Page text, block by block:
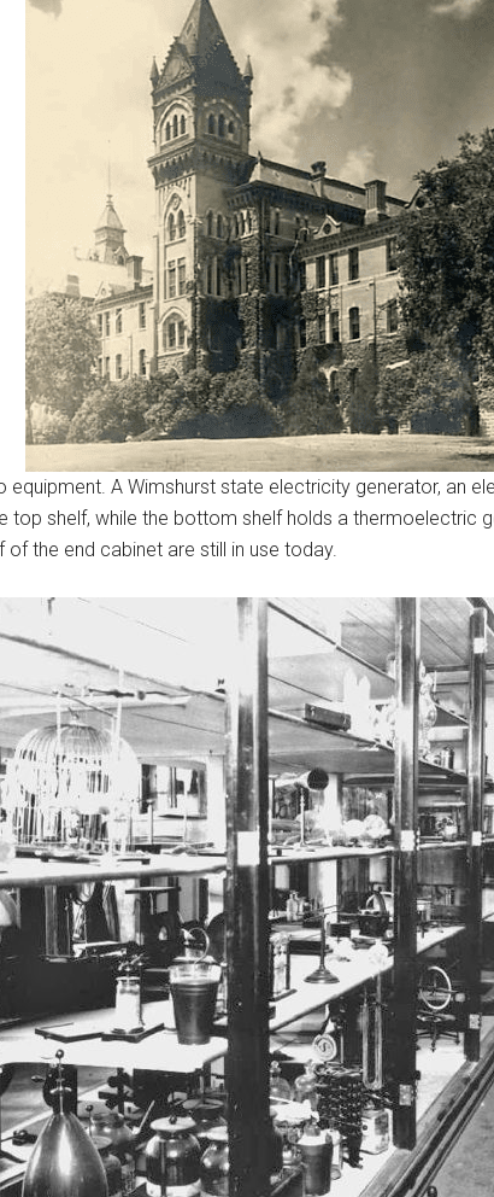
equipment. A Wimshurst state electricity generator, an
shelf, while the bottom shelf holds a thermoelectric
the end cabinet are still in use today.